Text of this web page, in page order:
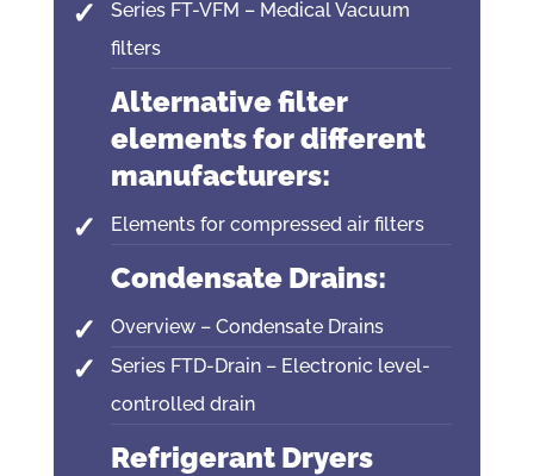
Series FT-VFM – Medical Vacuum
filters
Alternative filter
elements for different
manufacturers:
Elements for compressed air filters
Condensate Drains:
Overview – Condensate Drains
Series FTD-Drain – Electronic level-
controlled drain
Refrigerant Dryers